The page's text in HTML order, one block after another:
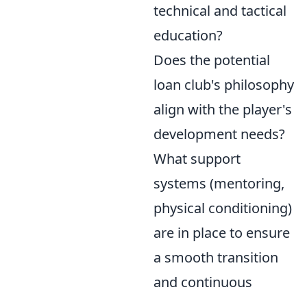
technical and tactical
education?
Does the potential
loan club's philosophy
align with the player's
development needs?
What support
systems (mentoring,
physical conditioning)
are in place to ensure
a smooth transition
and continuous